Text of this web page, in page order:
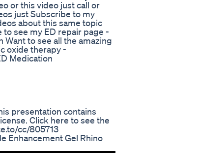
or this video just call or
just Subscribe to my
about this same topic
see my ED repair page -
to see all the amazing
oxide therapy -
Medication
presentation contains
Click here to see the
cc/805713
Enhancement Gel Rhino